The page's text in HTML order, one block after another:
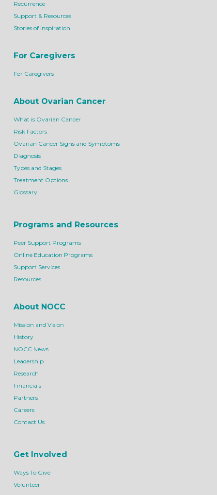
Recurrence
Support & Resources
Stories of Inspiration
For Caregivers
For Caregivers
About Ovarian Cancer
What is Ovarian Cancer
Risk Factors
Ovarian Cancer Signs and Symptoms
Diagnosis
Types and Stages
Treatment Options
Glossary
Programs and Resources
Peer Support Programs
Online Education Programs
Support Services
Resources
About NOCC
Mission and Vision
History
NOCC News
Leadership
Research
Financials
Partners
Careers
Contact Us
Get Involved
Ways To Give
Volunteer